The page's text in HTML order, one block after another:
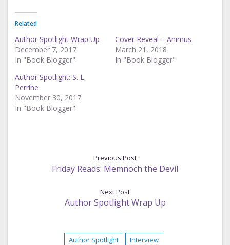
Related
Author Spotlight Wrap Up
December 7, 2017
In "Book Blogger"
Cover Reveal – Animus
March 21, 2018
In "Book Blogger"
Author Spotlight: S. L.
Perrine
November 30, 2017
In "Book Blogger"
Previous Post
Friday Reads: Memnoch the Devil
Next Post
Author Spotlight Wrap Up
Author Spotlight Interview